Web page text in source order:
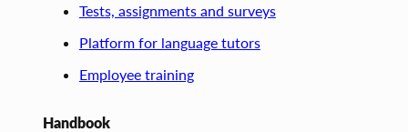
Tests, assignments and surveys
Platform for language tutors
Employee training
Handbook